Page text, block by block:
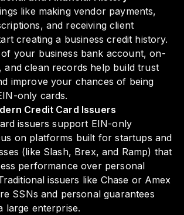
like making vendor payments,
and receiving client
creating a business credit history.
of your business bank account, on-
and clean records help build trust
improve your chances of being
only cards.
Credit Card Issuers
issuers support EIN-only
on platforms built for startups and
(like Slash, Brex, and Ramp) that
performance over personal
issuers like Chase or Amex
SSNs and personal guarantees
large enterprise.